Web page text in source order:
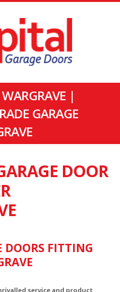
|
GARAGE
DOOR
DOORS FITTING
service and product